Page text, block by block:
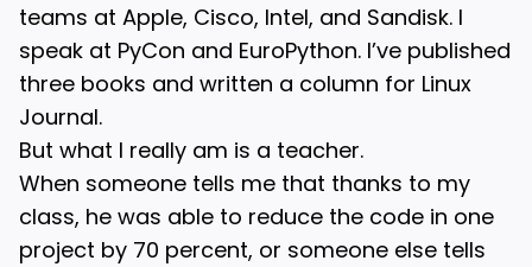
teams at Apple, Cisco, Intel, and Sandisk. I
speak at PyCon and EuroPython. I’ve published
three books and written a column for Linux
Journal.
But what I really am is a teacher.
When someone tells me that thanks to my
class, he was able to reduce the code in one
project by 70 percent, or someone else tells